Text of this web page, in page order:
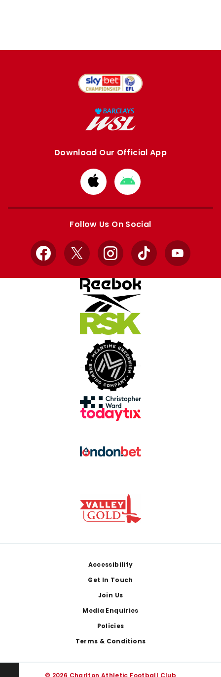
Download Our Official App
Download
from
Apple
Download
from
Google
Follow Us On Social
Facebook
X InstagramTikTok YouTube
Accessibility
Get In Touch
Join Us
Media Enquiries
Policies
Terms & Conditions
© 2026 Charlton Athletic Football Club